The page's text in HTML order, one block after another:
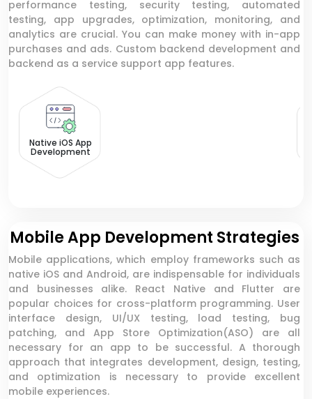
performance testing, security testing, automated
testing, app upgrades, optimization, monitoring, and
analytics are crucial. You can make money with in-app
purchases and ads. Custom backend development and
backend as a service support app features.
Native iOS App
Development
Mobile App Development Strategies
Mobile applications, which employ frameworks such as
native iOS and Android, are indispensable for individuals
and businesses alike. React Native and Flutter are
popular choices for cross-platform programming. User
interface design, UI/UX testing, load testing, bug
patching, and App Store Optimization(ASO) are all
necessary for an app to be successful. A thorough
approach that integrates development, design, testing,
and optimization is necessary to provide excellent
mobile experiences.